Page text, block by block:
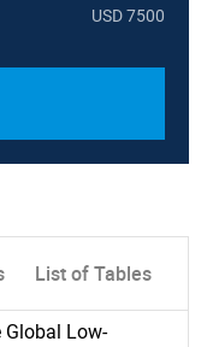
USD 7500
List of Tables
Global Low-